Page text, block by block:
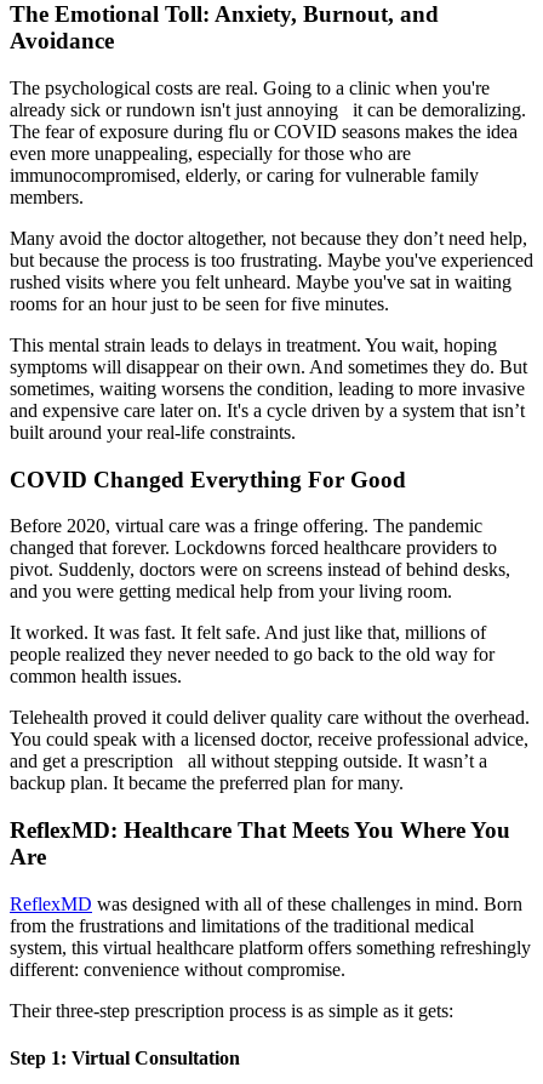
The Emotional Toll: Anxiety, Burnout, and
Avoidance
The psychological costs are real. Going to a clinic when you're
already sick or rundown isn't just annoying it can be demoralizing.
The fear of exposure during flu or COVID seasons makes the idea
even more unappealing, especially for those who are
immunocompromised, elderly, or caring for vulnerable family
members.
Many avoid the doctor altogether, not because they don’t need help,
but because the process is too frustrating. Maybe you've experienced
rushed visits where you felt unheard. Maybe you've sat in waiting
rooms for an hour just to be seen for five minutes.
This mental strain leads to delays in treatment. You wait, hoping
symptoms will disappear on their own. And sometimes they do. But
sometimes, waiting worsens the condition, leading to more invasive
and expensive care later on. It's a cycle driven by a system that isn’t
built around your real-life constraints.
COVID Changed Everything For Good
Before 2020, virtual care was a fringe offering. The pandemic
changed that forever. Lockdowns forced healthcare providers to
pivot. Suddenly, doctors were on screens instead of behind desks,
and you were getting medical help from your living room.
It worked. It was fast. It felt safe. And just like that, millions of
people realized they never needed to go back to the old way for
common health issues.
Telehealth proved it could deliver quality care without the overhead.
You could speak with a licensed doctor, receive professional advice,
and get a prescription all without stepping outside. It wasn’t a
backup plan. It became the preferred plan for many.
ReflexMD: Healthcare That Meets You Where You
Are
ReflexMD was designed with all of these challenges in mind. Born
from the frustrations and limitations of the traditional medical
system, this virtual healthcare platform offers something refreshingly
different: convenience without compromise.
Their three-step prescription process is as simple as it gets:
Step 1: Virtual Consultation